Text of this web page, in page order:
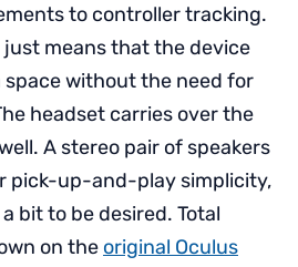
to controller tracking.
means that the device
space without the need for
headset carries over the
A stereo pair of speakers
pick-up-and-play simplicity,
bit to be desired. Total
on the original Oculus